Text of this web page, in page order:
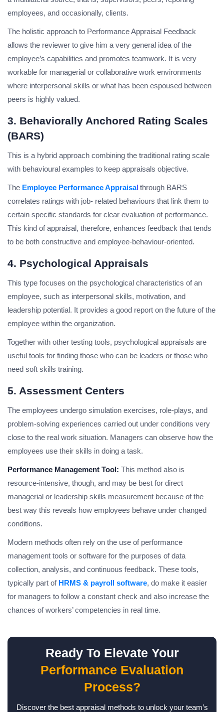
employees, and occasionally, clients.
The holistic approach to Performance Appraisal Feedback
allows the reviewer to give him a very general idea of the
employee’s capabilities and promotes teamwork. It is very
workable for managerial or collaborative work environments
where interpersonal skills or what has been espoused between
peers is highly valued.
3. Behaviorally Anchored Rating Scales
(BARS)
This is a hybrid approach combining the traditional rating scale
with behavioural examples to keep appraisals objective.
The Employee Performance Appraisal through BARS
correlates ratings with job- related behaviours that link them to
certain specific standards for clear evaluation of performance.
This kind of appraisal, therefore, enhances feedback that tends
to be both constructive and employee-behaviour-oriented.
4. Psychological Appraisals
This type focuses on the psychological characteristics of an
employee, such as interpersonal skills, motivation, and
leadership potential. It provides a good report on the future of the
employee within the organization.
Together with other testing tools, psychological appraisals are
useful tools for finding those who can be leaders or those who
need soft skills training.
5. Assessment Centers
The employees undergo simulation exercises, role-plays, and
problem-solving experiences carried out under conditions very
close to the real work situation. Managers can observe how the
employees use their skills in doing a task.
Performance Management Tool: This method also is
resource-intensive, though, and may be best for direct
managerial or leadership skills measurement because of the
best way this reveals how employees behave under changed
conditions.
Modern methods often rely on the use of performance
management tools or software for the purposes of data
collection, analysis, and continuous feedback. These tools,
typically part of HRMS & payroll software, do make it easier
for managers to follow a constant check and also increase the
chances of workers’ competencies in real time.
Ready To Elevate Your
Performance Evaluation
Process?
Discover the best appraisal methods to unlock your team’s